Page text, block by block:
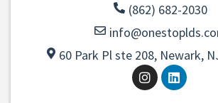
(862) 682-2030
60 Park Pl ste 208, Newark,